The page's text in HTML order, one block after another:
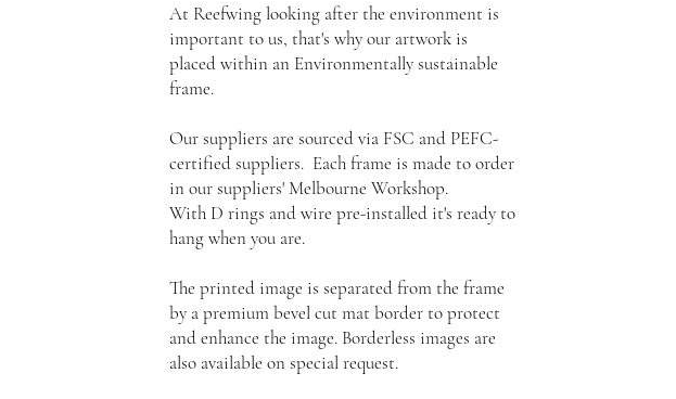
At Reefwing looking after the environment is
important to us, that's why our artwork is
placed within an Environmentally sustainable
frame.
Our suppliers are sourced via FSC and PEFC-
certified suppliers. Each frame is made to order
in our suppliers' Melbourne Workshop.
With D rings and wire pre-installed it's ready to
hang when you are.
The printed image is separated from the frame
by a premium bevel cut mat border to protect
and enhance the image. Borderless images are
also available on special request.